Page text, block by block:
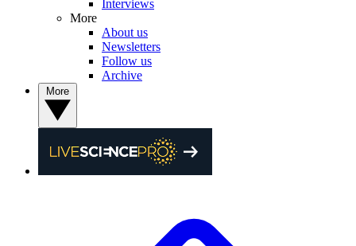
Interviews
More
About us
Newsletters
Follow us
Archive